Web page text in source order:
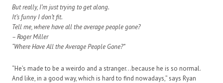
But really, I’m just trying to get along.
It’s funny I don’t fit.
Tell me, where have all the average people gone?
– Roger Miller
“Where Have All the Average People Gone?”
“He’s made to be a weirdo and a stranger…because he is so normal.
And like, in a good way, which is hard to find nowadays,” says Ryan